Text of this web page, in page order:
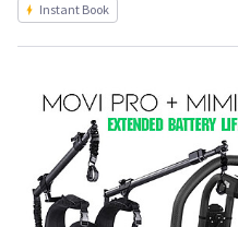
Instant Book